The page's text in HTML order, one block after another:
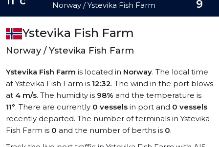
Ystevika Fish Farm
Norway / Ystevika Fish Farm
Ystevika Fish Farm is located in Norway. The local time
at Ystevika Fish Farm is 12:32. The wind in the port blows
at 4 m/s. The humidity is 98% and the temperature is
11°. There are currently 0 vessels in port and 0 vessels
recently departed. The number of terminals in Ystevika
Fish Farm is 0 and the number of berths is 0.
Norway / Ystevika Fish Farm 9